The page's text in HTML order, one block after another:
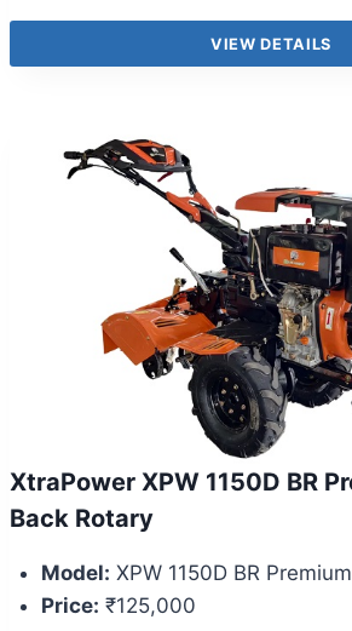
VIEW DETAILS
XtraPower XPW 1150D BR
Back Rotary
Model: XPW 1150D BR Premium
Price: ₹125,000